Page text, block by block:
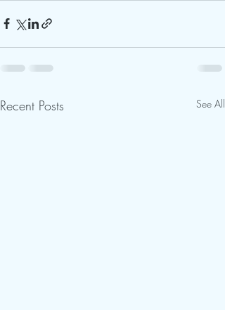
Recent Posts See All